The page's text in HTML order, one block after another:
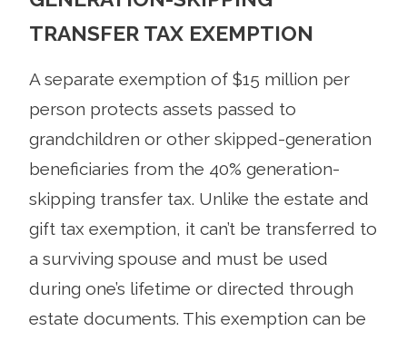
TRANSFER TAX EXEMPTION
A separate exemption of $15 million per
person protects assets passed to
grandchildren or other skipped-generation
beneficiaries from the 40% generation-
skipping transfer tax. Unlike the estate and
gift tax exemption, it can’t be transferred to
a surviving spouse and must be used
during one’s lifetime or directed through
estate documents. This exemption can be